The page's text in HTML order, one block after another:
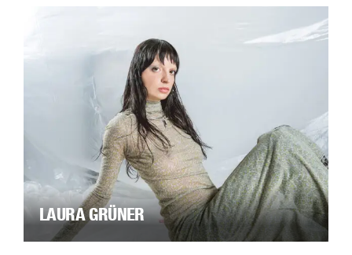
LAURA GRÜNER